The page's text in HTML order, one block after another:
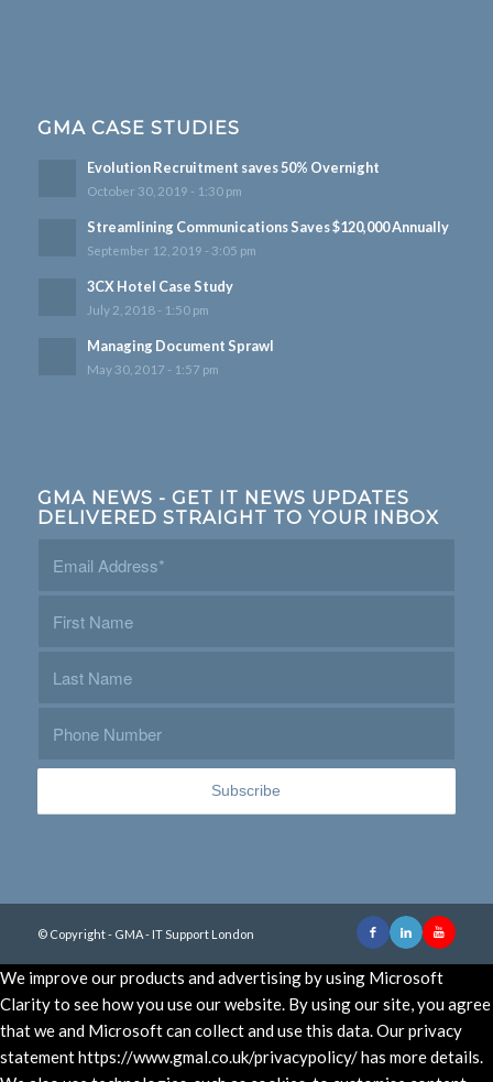
GMA CASE STUDIES
Evolution Recruitment saves 50% Overnight
October 30, 2019 - 1:30 pm
Streamlining Communications Saves $120,000 Annually
September 12, 2019 - 3:05 pm
3CX Hotel Case Study
July 2, 2018 - 1:50 pm
Managing Document Sprawl
May 30, 2017 - 1:57 pm
GMA NEWS - GET IT NEWS UPDATES
DELIVERED STRAIGHT TO YOUR INBOX
© Copyright - GMA - IT Support London
We improve our products and advertising by using Microsoft
Clarity to see how you use our website. By using our site, you agree
that we and Microsoft can collect and use this data. Our privacy
statement https://www.gmal.co.uk/privacypolicy/ has more details.